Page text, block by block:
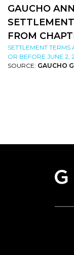
GAUCHO
FROM
SETTLEMENT
OR BEFORE JUNE 2,
SOURCE: GAUCHO